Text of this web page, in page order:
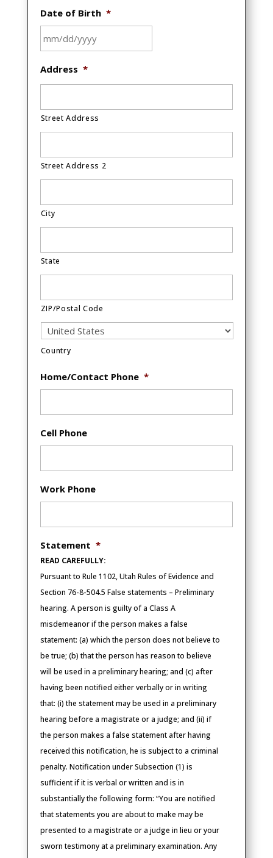
Date of Birth *
slash
YYYY
Address *
Street Address
Street Address 2
City
State
ZIP/Postal Code
Country
Home/Contact Phone *
Cell Phone
Work Phone
Statement *
READ CAREFULLY:
Pursuant to Rule 1102, Utah Rules of Evidence and
Section 76-8-504.5 False statements – Preliminary
hearing. A person is guilty of a Class A
misdemeanor if the person makes a false
statement: (a) which the person does not believe to
be true; (b) that the person has reason to believe
will be used in a preliminary hearing; and (c) after
having been notified either verbally or in writing
that: (i) the statement may be used in a preliminary
hearing before a magistrate or a judge; and (ii) if
the person makes a false statement after having
received this notification, he is subject to a criminal
penalty. Notification under Subsection (1) is
sufficient if it is verbal or written and is in
substantially the following form: “You are notified
that statements you are about to make may be
presented to a magistrate or a judge in lieu or your
sworn testimony at a preliminary examination. Any